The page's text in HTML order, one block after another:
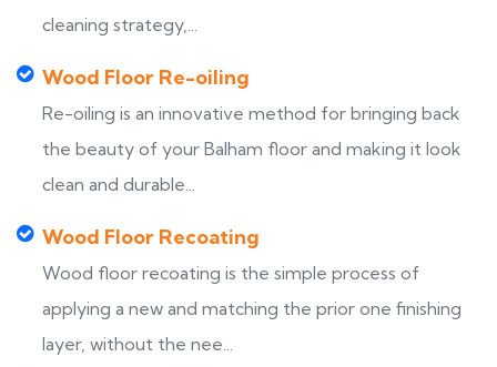
cleaning strategy,...
Wood Floor Re-oiling
Re-oiling is an innovative method for bringing back
the beauty of your Balham floor and making it look
clean and durable...
Wood Floor Recoating
Wood floor recoating is the simple process of
applying a new and matching the prior one finishing
layer, without the nee...